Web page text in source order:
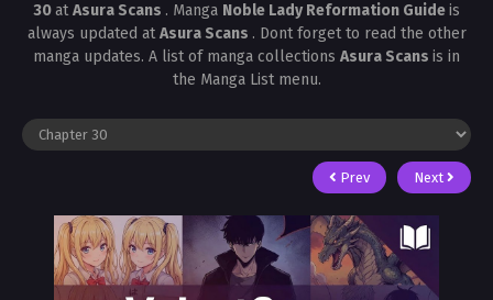
30atAsura Scans . Manga Noble Lady Reformation Guideis
always updated atAsura Scans . Dont forget to read the other
manga updates. A list of manga collections Asura Scans is in
the Manga List menu.
Prev Next